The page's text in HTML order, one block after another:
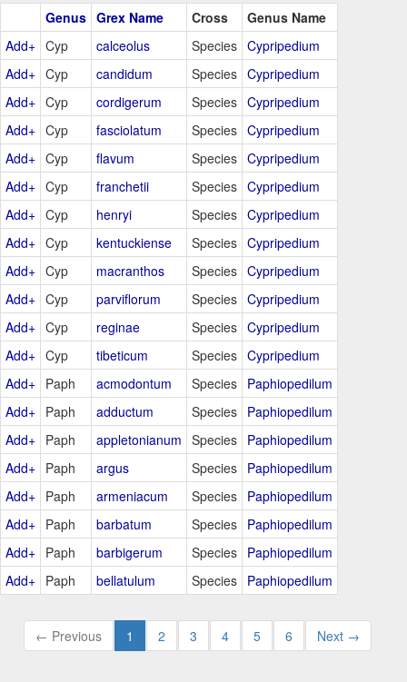
Genus Grex Name Cross
Genus Name
Add+ Cyp calceolus Species Cypripedium
Add+ Cyp candidum Species Cypripedium
Add+ Cyp cordigerum Species Cypripedium
Add+ Cyp fasciolatum Species Cypripedium
Add+ Cyp flavum Species Cypripedium
Add+ Cyp franchetii Species Cypripedium
Add+ Cyp henryi Species Cypripedium
Add+ Cyp kentuckiense Species Cypripedium
Add+ Cyp macranthos Species Cypripedium
Add+ Cyp parviflorum Species Cypripedium
Add+ Cyp reginae Species Cypripedium
Add+ Cyp tibeticum Species Cypripedium
Add+ Paph acmodontum Species Paphiopedilum
Add+ Paph adductum Species Paphiopedilum
Add+ Paph appletonianum Species Paphiopedilum
Add+ Paph argus Species Paphiopedilum
Add+ Paph armeniacum Species Paphiopedilum
Add+ Paph barbatum Species Paphiopedilum
Add+ Paph barbigerum Species Paphiopedilum
Add+ Paph bellatulum Species Paphiopedilum
← Previous 1 2 3 4 5 6 Next →